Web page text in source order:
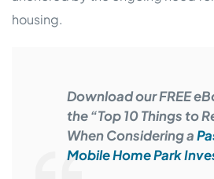
housing.
Download our FREE
the “Top 10 Things to
When Considering a
Mobile Home Park